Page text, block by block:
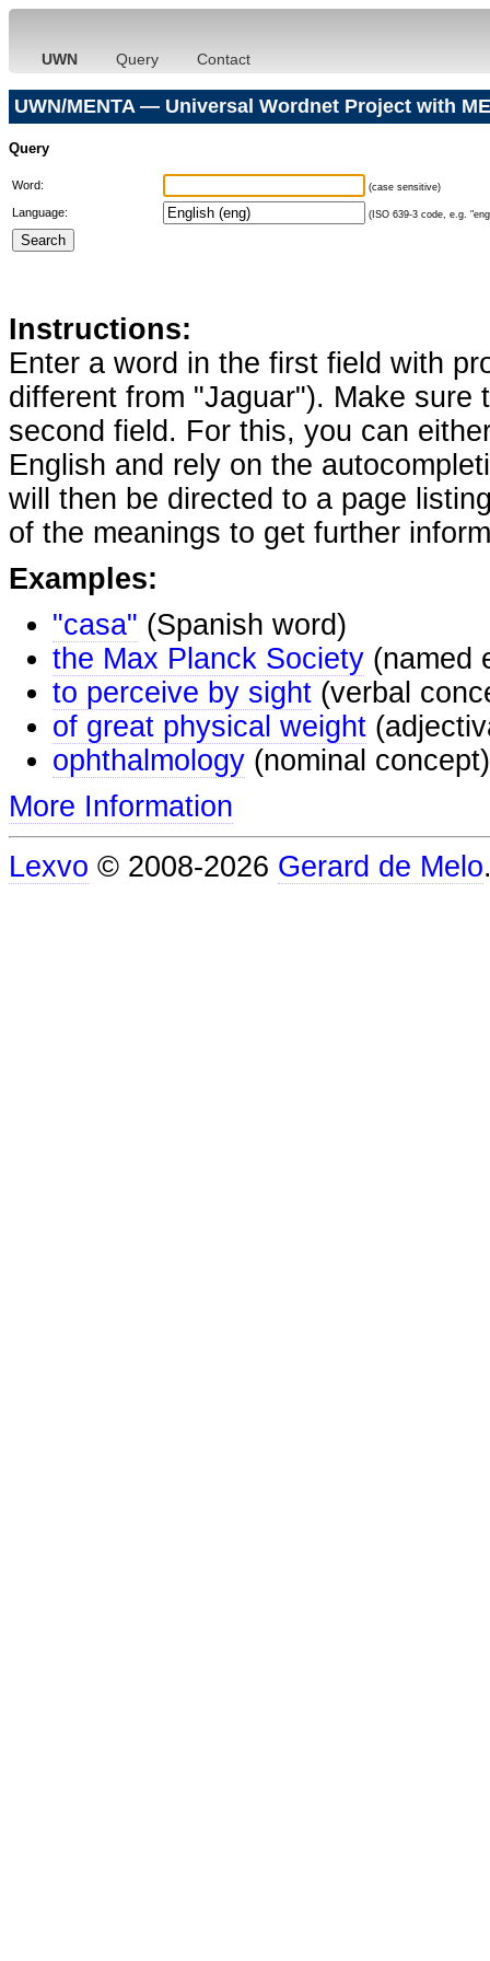
UWN Query Contact
UWN/MENTA — Universal Wordnet Project with
Query
Word: (case sensitive)
Language: (ISO 639-3 code, e.g.
Instructions:
Enter a word in the first field with
different from "Jaguar"). Make
second field. For this, you can
English and rely on the
will then be directed to a page
of the meanings to get further
Examples:
"casa" (Spanish word)
the Max Planck Society (named
to perceive by sight (verbal
of great physical weight
ophthalmology (nominal concept)
More Information
Lexvo © 2008-2026 Gerard de Melo